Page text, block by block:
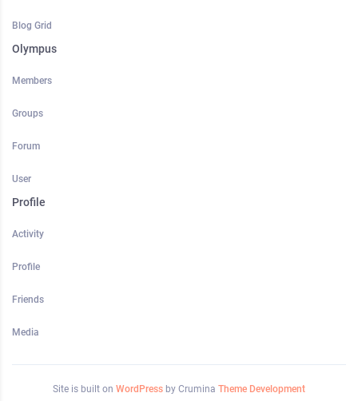
Blog Grid
Olympus
Members
Groups
Forum
User
Profile
Activity
Profile
Friends
Media
Site is built on WordPress by Crumina Theme Development